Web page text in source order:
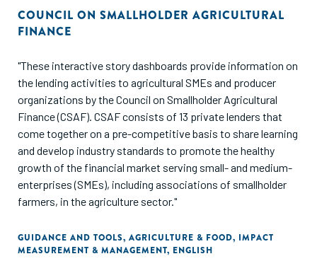
COUNCIL ON SMALLHOLDER AGRICULTURAL
FINANCE
"These interactive story dashboards provide information on
the lending activities to agricultural SMEs and producer
organizations by the Council on Smallholder Agricultural
Finance (CSAF). CSAF consists of 13 private lenders that
come together on a pre-competitive basis to share learning
and develop industry standards to promote the healthy
growth of the financial market serving small- and medium-
enterprises (SMEs), including associations of smallholder
farmers, in the agriculture sector."
GUIDANCE AND TOOLS, AGRICULTURE & FOOD, IMPACT
MEASUREMENT & MANAGEMENT, ENGLISH